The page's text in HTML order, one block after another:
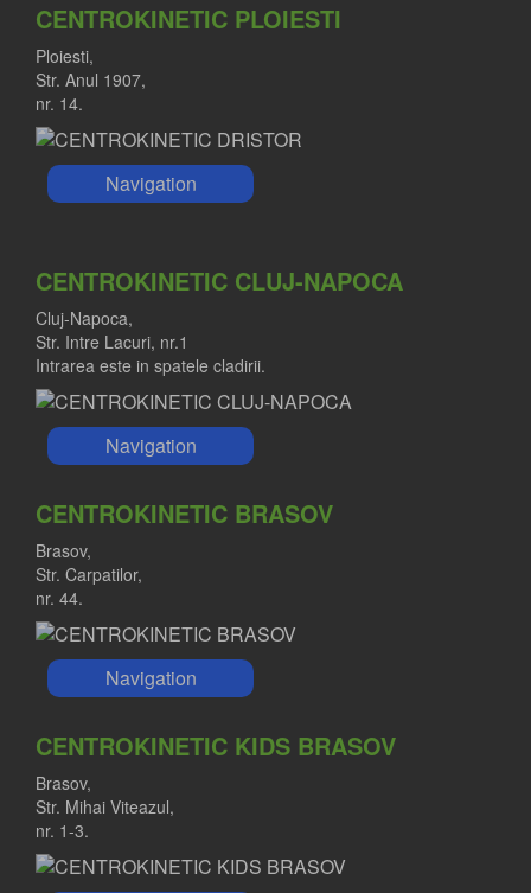
CENTROKINETIC PLOIESTI
Ploiesti,
Str. Anul 1907,
nr. 14.
Navigation
CENTROKINETIC CLUJ-NAPOCA
Cluj-Napoca,
Str. Intre Lacuri, nr.1
Intrarea este in spatele cladirii.
Navigation
CENTROKINETIC BRASOV
Brasov,
Str. Carpatilor,
nr. 44.
Navigation
CENTROKINETIC KIDS BRASOV
Brasov,
Str. Mihai Viteazul,
nr. 1-3.